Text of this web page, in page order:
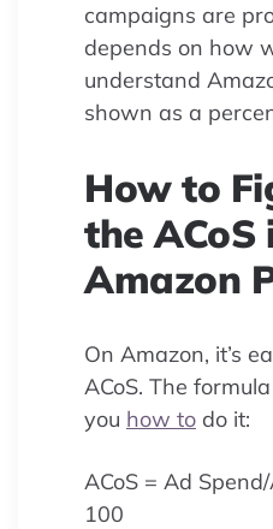
campaigns are
depends on how
understand
shown as a
How to
the ACoS
Amazon
On Amazon, it’s
ACoS. The
you how to do it:
ACoS = Ad
100